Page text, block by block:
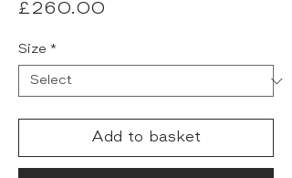
£260.00
Size *
Add to basket